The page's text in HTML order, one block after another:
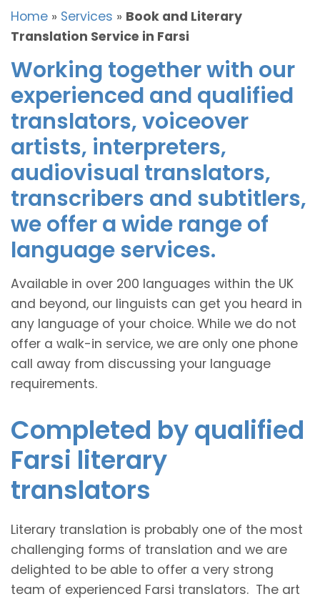
Home » Services » Book and Literary
Translation Service in Farsi
Working together with our
experienced and qualified
translators, voiceover
artists, interpreters,
audiovisual translators,
transcribers and subtitlers,
we offer a wide range of
language services.
Available in over 200 languages within the UK
and beyond, our linguists can get you heard in
any language of your choice. While we do not
offer a walk-in service, we are only one phone
call away from discussing your language
requirements.
Completed by qualified
Farsi literary
translators
Literary translation is probably one of the most
challenging forms of translation and we are
delighted to be able to offer a very strong
team of experienced Farsi translators. The art